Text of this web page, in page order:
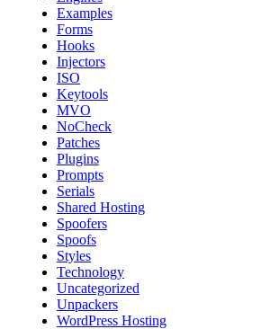
Examples
Forms
Hooks
Injectors
ISO
Keytools
MVO
NoCheck
Patches
Plugins
Prompts
Serials
Shared Hosting
Spoofers
Spoofs
Styles
Technology
Uncategorized
Unpackers
WordPress Hosting